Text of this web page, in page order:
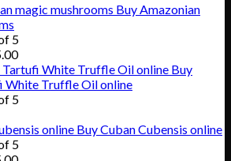
Buy Amazonian
5
Price
range:
$150.00
through
Buy
White Truffle Oil online
5
Buy Cuban Cubensis online
5